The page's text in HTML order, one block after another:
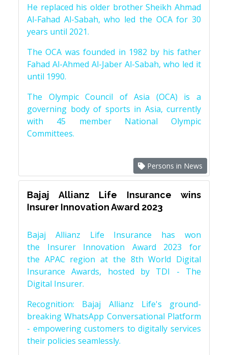
He replaced his older brother Sheikh Ahmad
Al-Fahad Al-Sabah, who led the OCA for 30
years until 2021.
The OCA was founded in 1982 by his father
Fahad Al-Ahmed Al-Jaber Al-Sabah, who led it
until 1990.
The Olympic Council of Asia (OCA) is a
governing body of sports in Asia, currently
with 45 member National Olympic
Committees.
Persons in News
Bajaj Allianz Life Insurance wins
Insurer Innovation Award 2023
Bajaj Allianz Life Insurance has won
the Insurer Innovation Award 2023 for
the APAC region at the 8th World Digital
Insurance Awards, hosted by TDI - The
Digital Insurer.
Recognition: Bajaj Allianz Life's ground-
breaking WhatsApp Conversational Platform
- empowering customers to digitally services
their policies seamlessly.